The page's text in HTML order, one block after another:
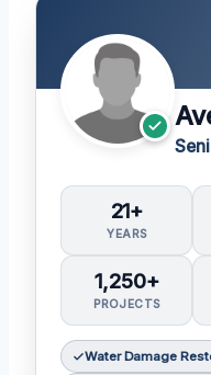
21+
YEARS
1,250+
PROJECTS
Water Damage